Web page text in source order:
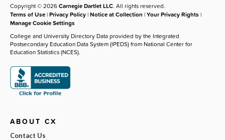
Copyright © 2026Carnegie Dartlet LLC. All rights reserved.
Terms of Use |Privacy Policy |Notice at Collection |Your Privacy Rights |
Manage Cookie Settings
College and University Directory Data provided by the Integrated
Postsecondary Education Data System (IPEDS) from National Center for
Education Statistics (NCES).
ABOUT CX
Contact Us